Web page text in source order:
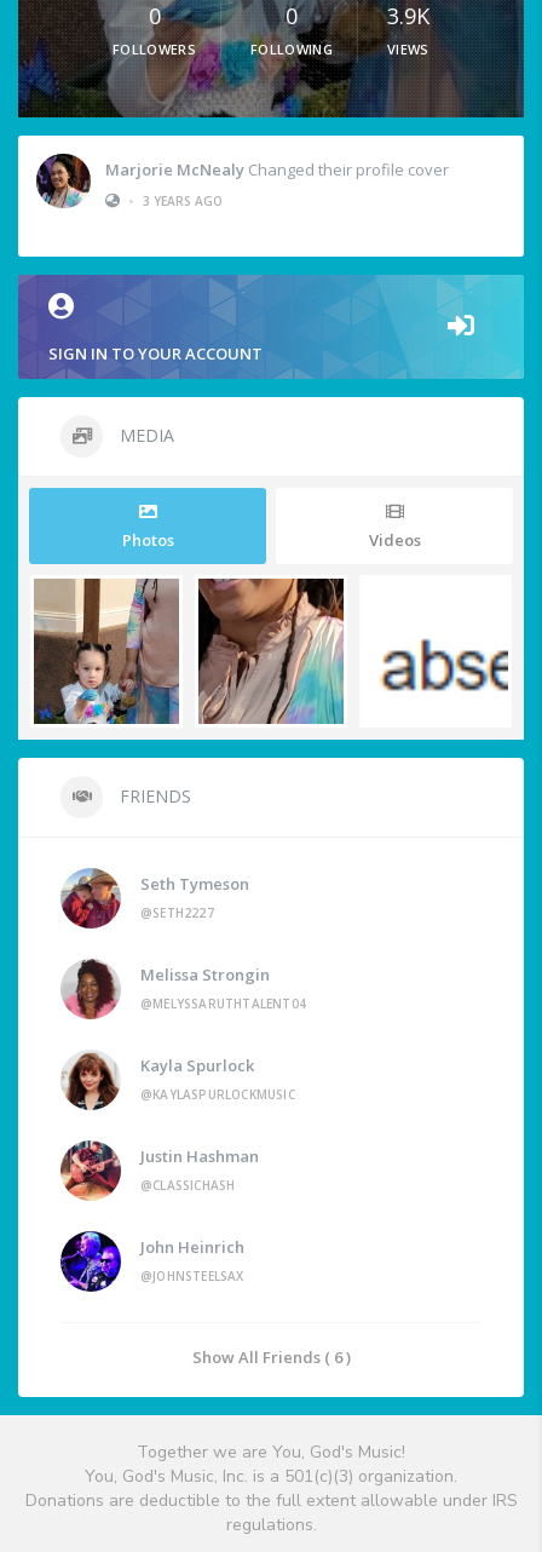
0
FOLLOWERS
0
FOLLOWING
3.9K
VIEWS
Marjorie McNealy Changed their profile cover
• 3 YEARS AGO
SIGN IN TO YOUR ACCOUNT
MEDIA
Photos Videos
FRIENDS
Seth Tymeson
@SETH2227
Melissa Strongin
@MELYSSARUTHTALENT04
Kayla Spurlock
@KAYLASPURLOCKMUSIC
Justin Hashman
@CLASSICHASH
John Heinrich
@JOHNSTEELSAX
Show All Friends ( 6 )
Together we are You, God's Music!
You, God's Music, Inc. is a 501(c)(3) organization.
Donations are deductible to the full extent allowable under IRS
regulations.